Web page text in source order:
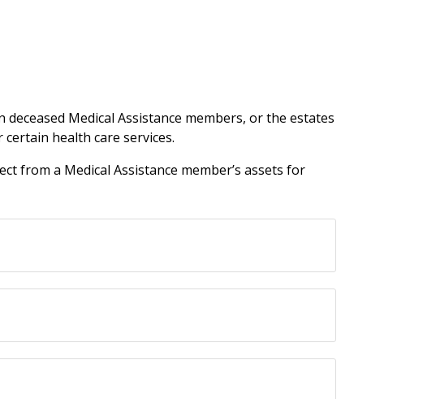
Medical Assistance members, or the estates
health care services.
from a Medical Assistance member’s assets for